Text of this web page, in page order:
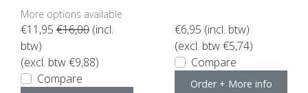
More options available
€11,95 €16,00 (incl.
btw)
(excl. btw €9,88)
Compare
€6,95 (incl. btw)
(excl. btw €5,74)
Compare
Order + More info